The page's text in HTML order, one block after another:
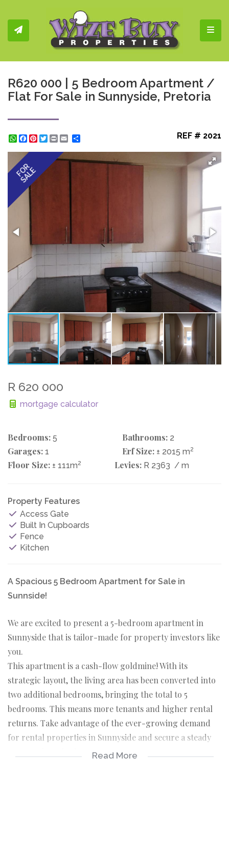
R620 000 | 5 Bedroom Apartment /
Flat For Sale in Sunnyside, Pretoria
WhatsApp
Facebook
Pinterest
Twitter
Print REF # 2021
FOR
SALE
R 620 000
mortgage calculator
Bedrooms: 5 Bathrooms: 2
Garages: 1 Erf Size: ± 2015 m2
Floor Size: ± 111m2 Levies: R 2363 / m
Property Features
Access Gate
Built In Cupboards
Fence
Kitchen
A Spacious 5 Bedroom Apartment for Sale in
Sunnside!
We are excited to present a 5-bedroom apartment in
Sunnyside that is tailor-made for property investors like
you.
This apartment is a cash-flow goldmine! With its
strategic layout, the living area has been converted into
two additional bedrooms, bringing the total to 5
bedrooms. This means more tenants and higher rental
returns. Take advantage of the ever-growing demand
for rental properties in Sunnyside and secure a steady
stream of passive income.Read More